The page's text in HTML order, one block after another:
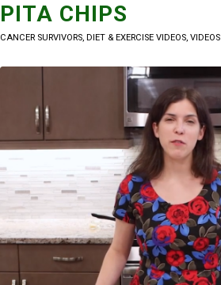
PITA CHIPS
CANCER SURVIVORS, DIET & EXERCISE VIDEOS, VIDEOS